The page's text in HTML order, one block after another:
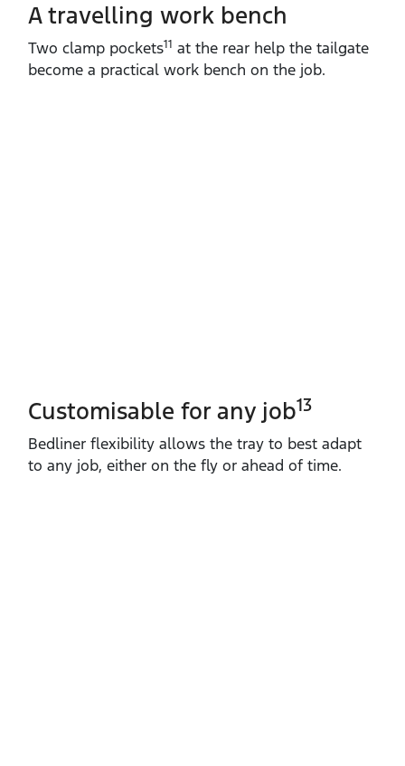
A travelling work bench
Two clamp pockets11 at the rear help the tailgate
become a practical work bench on the job.
Customisable for any job13
Bedliner flexibility allows the tray to best adapt
to any job, either on the fly or ahead of time.